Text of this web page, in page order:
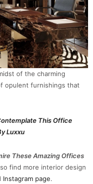
of the charming
opulent furnishings that
This Office
Luxxu
These Amazing Offices
find more interior design
Instagram page.